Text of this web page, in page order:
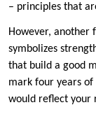
– principles that
However, another
symbolizes
that build a good
mark four years
would reflect your